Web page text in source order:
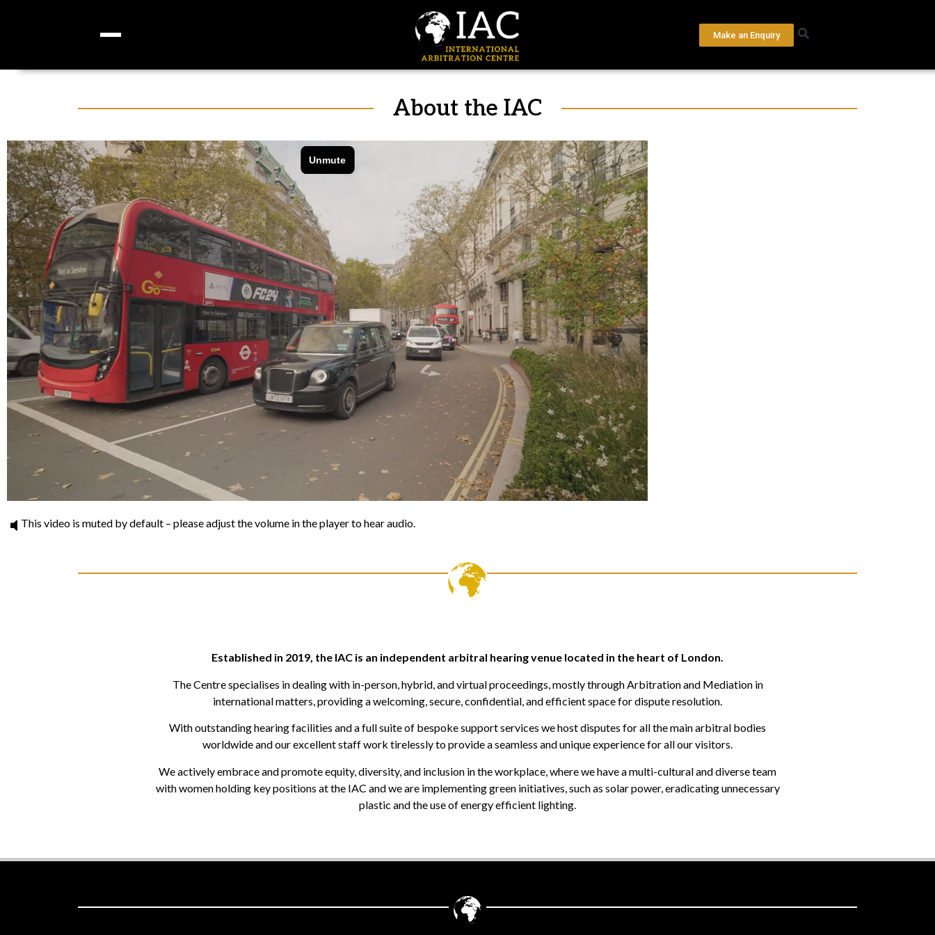
Make an Enquiry
About the IAC
This video is muted by default – please adjust the volume in the player to hear audio.
Established in 2019, the IAC is an independent arbitral hearing venue located in the heart of London.
The Centre specialises in dealing with in-person, hybrid, and virtual proceedings, mostly through Arbitration and Mediation in
international matters, providing a welcoming, secure, confidential, and efficient space for dispute resolution.
With outstanding hearing facilities and a full suite of bespoke support services we host disputes for all the main arbitral bodies
worldwide and our excellent staff work tirelessly to provide a seamless and unique experience for all our visitors.
We actively embrace and promote equity, diversity, and inclusion in the workplace, where we have a multi-cultural and diverse team
with women holding key positions at the IAC and we are implementing green initiatives, such as solar power, eradicating unnecessary
plastic and the use of energy efficient lighting.